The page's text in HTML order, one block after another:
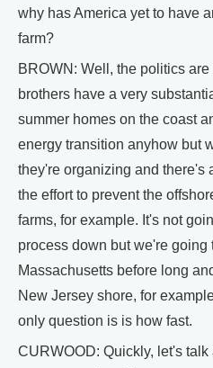
why has America yet to have
farm?
BROWN: Well, the politics
brothers have a very
summer homes on the coast
energy transition anyhow but
they're organizing and there's
the effort to prevent the
farms, for example. It's not
process down but we're going
Massachusetts before long
New Jersey shore, for
only question is is how fast.
CURWOOD: Quickly, let's